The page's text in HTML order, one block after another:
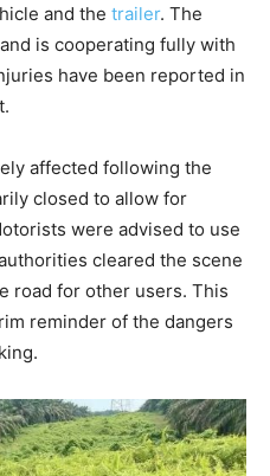
and the trailer. The
is cooperating fully with
have been reported in
affected following the
closed to allow for
were advised to use
cleared the scene
road for other users. This
reminder of the dangers